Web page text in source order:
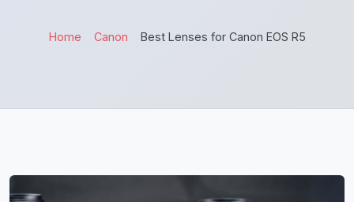
Home Canon Best Lenses for Canon EOS R5